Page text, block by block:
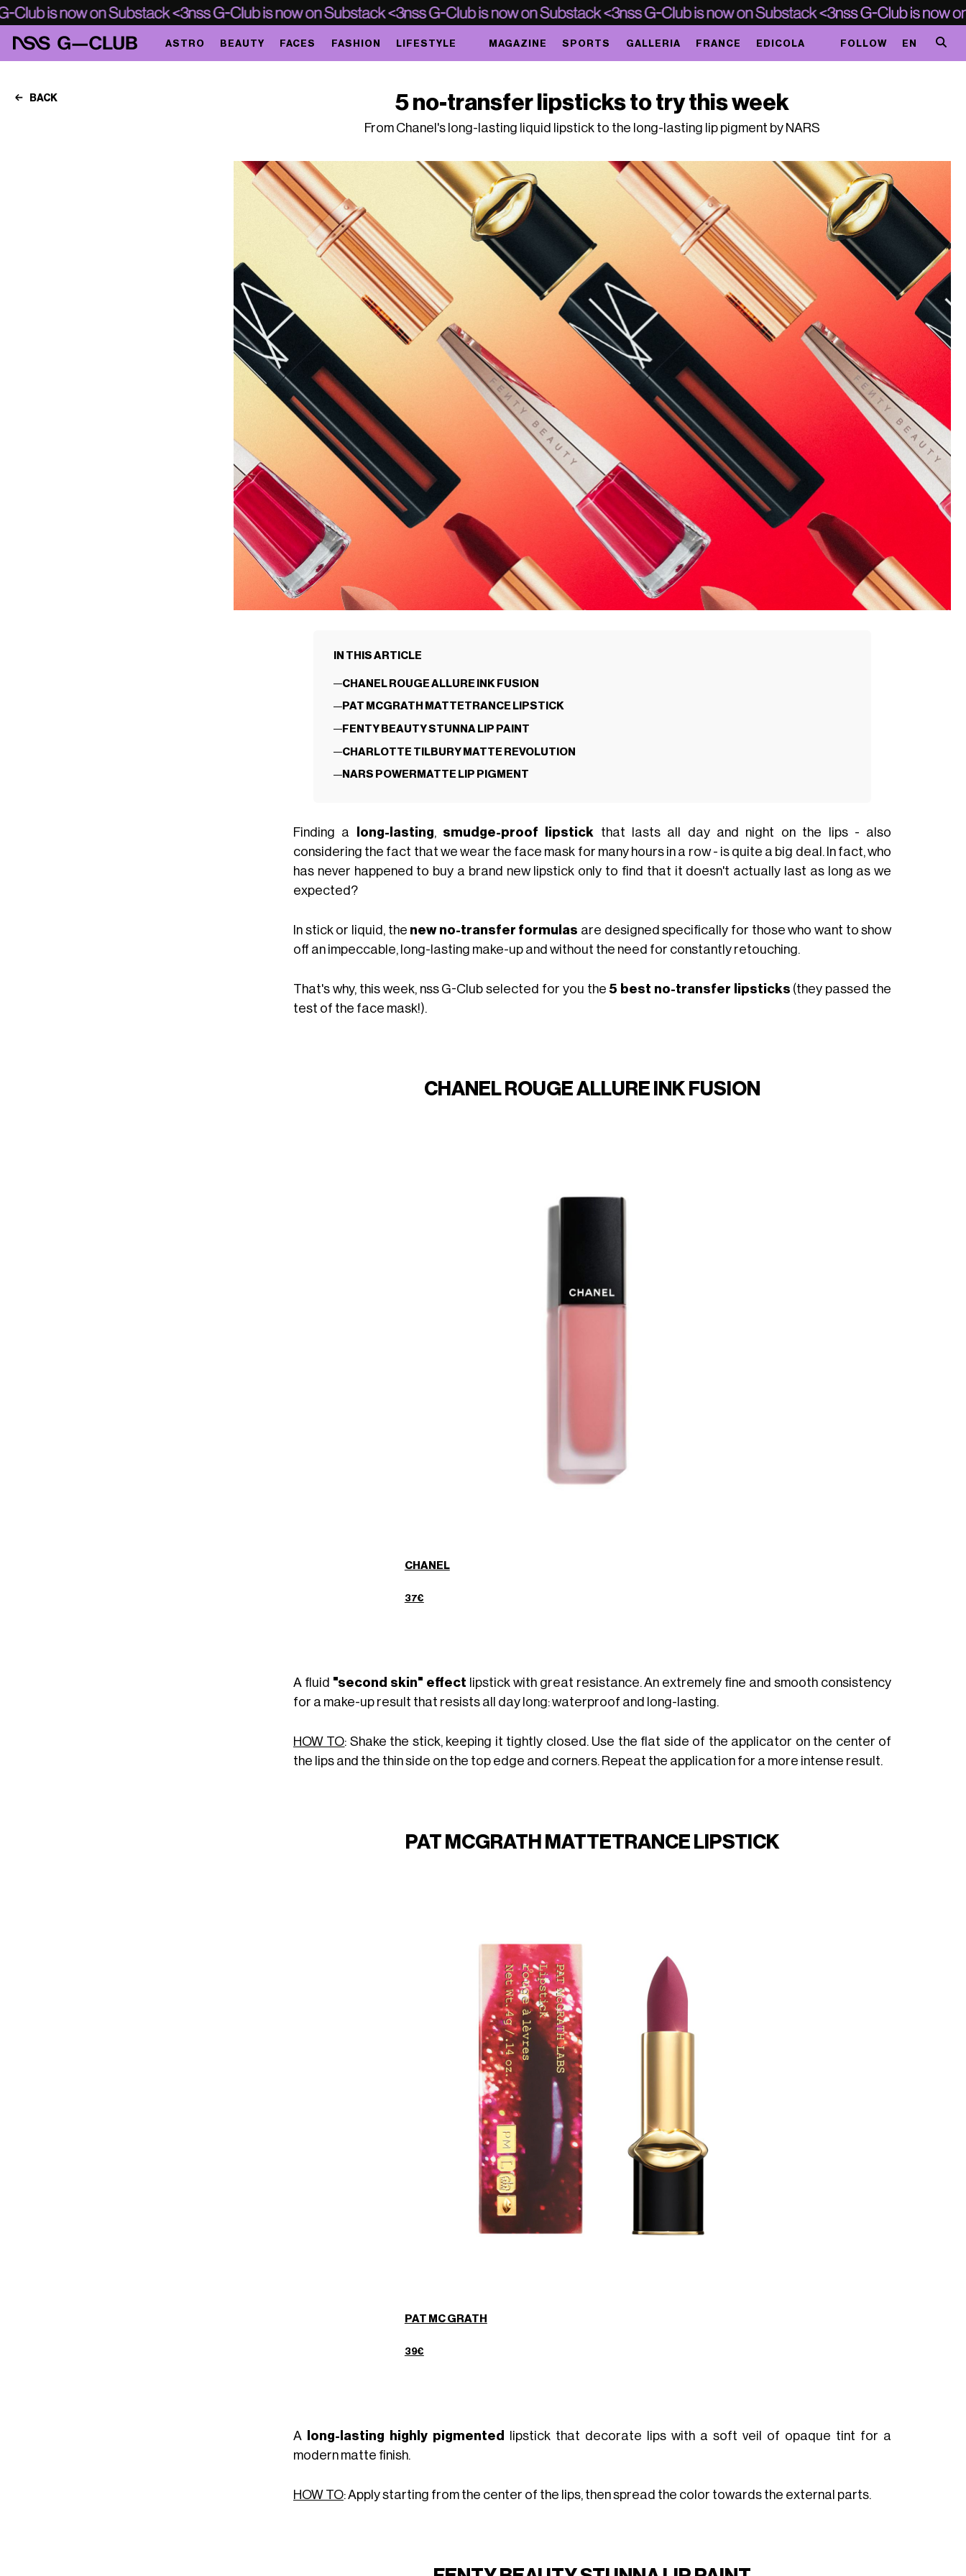
ASTRO BEAUTY FACES FASHION LIFESTYLE MAGAZINE SPORTS GALLERIA FRANCE EDICOLA FOLLOW EN
BACK 5 no-transfer lipsticks to try this week
From Chanel's long-lasting liquid lipstick to the long-lasting lip pigment by NARS
IN THIS ARTICLE
CHANEL ROUGE ALLURE INK FUSION
PAT MCGRATH MATTETRANCE LIPSTICK
FENTY BEAUTY STUNNA LIP PAINT
CHARLOTTE TILBURY MATTE REVOLUTION
NARS POWERMATTE LIP PIGMENT
Finding a long-lasting, smudge-proof lipstick that lasts all day and night on the lips - also
considering the fact that we wear the face mask for many hours in a row - is quite a big deal. In fact, who
has never happened to buy a brand new lipstick only to find that it doesn't actually last as long as we
expected?
In stick or liquid, the new no-transfer formulas are designed specifically for those who want to show
off an impeccable, long-lasting make-up and without the need for constantly retouching.
That's why, this week, nss G-Club selected for you the5 best no-transfer lipsticks (they passed the
test of the face mask!).
CHANEL ROUGE ALLURE INK FUSION
CHANEL
37€
A fluid "second skin" effect lipstick with great resistance. An extremely fine and smooth consistency
for a make-up result that resists all day long: waterproof and long-lasting.
HOW TO: Shake the stick, keeping it tightly closed. Use the flat side of the applicator on the center of
the lips and the thin side on the top edge and corners. Repeat the application for a more intense result.
PAT MCGRATH MATTETRANCE LIPSTICK
PAT MC GRATH
39€
A long-lasting highly pigmented
lipstick that decorate lips with a soft veil of opaque tint for a
modern matte finish.
HOW TO: Apply starting from the center of the lips, then spread the color towards the external parts.